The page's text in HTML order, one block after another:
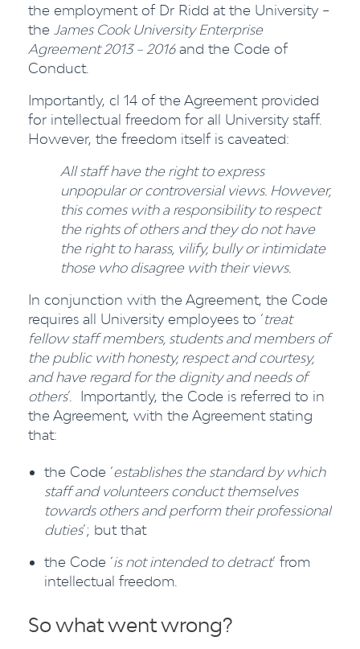
the employment of Dr Ridd at the University –
the James Cook University Enterprise
Agreement 2013 – 2016and the Code of
Conduct.
Importantly, cl 14 of the Agreement provided
for intellectual freedom for all University staff.
However, the freedom itself is caveated:
All staff have the right to express
unpopular or controversial views. However,
this comes with a responsibility to respect
the rights of others and they do not have
the right to harass, vilify, bully or intimidate
those who disagree with their views.
In conjunction with the Agreement, the Code
requires all University employees to ‘treat
fellow staff members, students and members of
the public with honesty, respect and courtesy,
and have regard for the dignity and needs of
others’. Importantly, the Code is referred to in
the Agreement, with the Agreement stating
that:
the Code ‘establishes the standard by which
staff and volunteers conduct themselves
towards others and perform their professional
duties’; but that
the Code ‘is not intended to detract’ from
intellectual freedom.
So what went wrong?